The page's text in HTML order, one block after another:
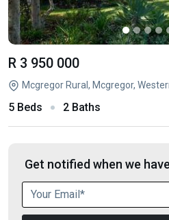
R 3 950 000
Mcgregor Rural, Mcgregor,
5 Beds 2 Baths
Get notified when we